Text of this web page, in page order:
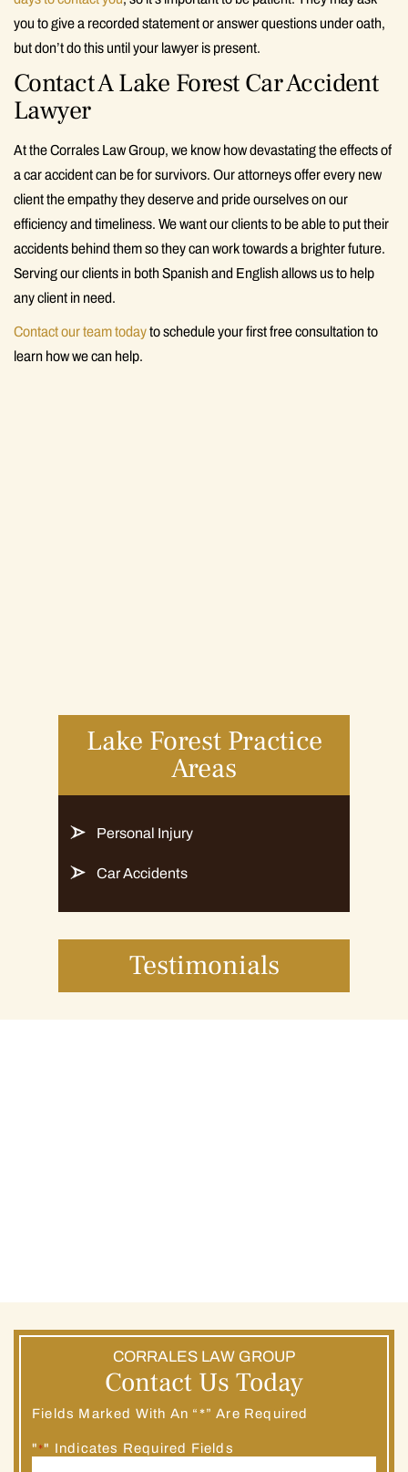
you to give a recorded statement or answer questions under oath,
but don’t do this until your lawyer is present.
Contact A Lake Forest Car Accident
Lawyer
At the Corrales Law Group, we know how devastating the effects of
a car accident can be for survivors. Our attorneys offer every new
client the empathy they deserve and pride ourselves on our
efficiency and timeliness. We want our clients to be able to put their
accidents behind them so they can work towards a brighter future.
Serving our clients in both Spanish and English allows us to help
any client in need.
Contact our team todayto schedule your first free consultation to
learn how we can help.
Lake Forest Practice
Areas
Personal Injury
Car Accidents
Testimonials
CORRALES LAW GROUP
Contact Us Today
Fields Marked With An “*” Are Required
" *" Indicates Required Fields